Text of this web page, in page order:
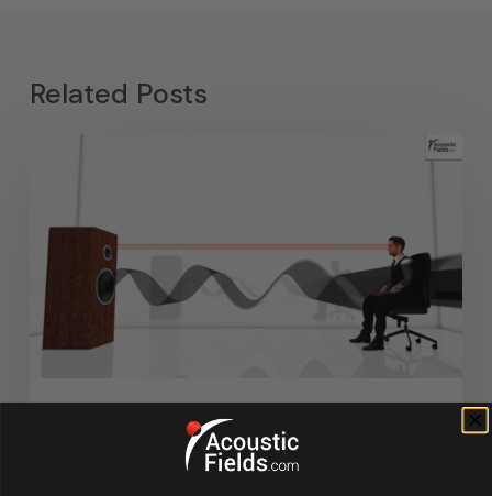
Related Posts
Featured Articles
Home Theater Acoustics News